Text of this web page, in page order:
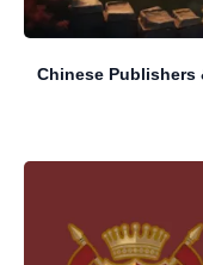
Chinese Publishers